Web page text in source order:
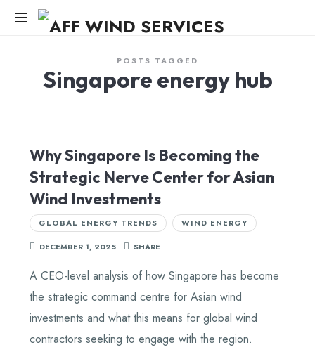
AFF
SERVICES
POSTS TAGGED
Singapore energy hub
Why Singapore Is Becoming the
Strategic Nerve Center for Asian
Wind Investments
GLOBAL ENERGY TRENDS WIND ENERGY
DECEMBER 1, 2025 SHARE
A CEO-level analysis of how Singapore has become
the strategic command centre for Asian wind
investments and what this means for global wind
contractors seeking to engage with the region.